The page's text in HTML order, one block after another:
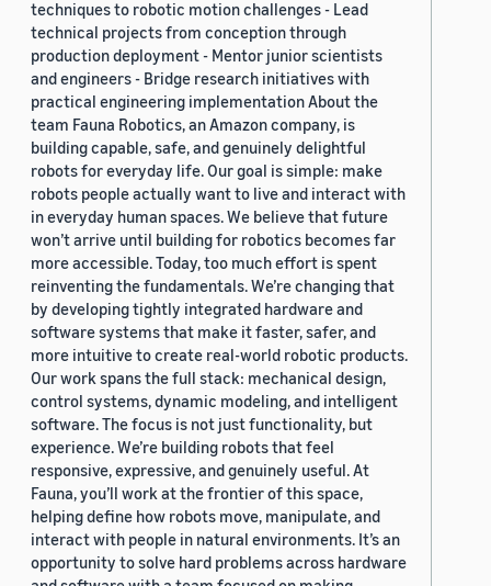
techniques to robotic motion challenges - Lead
technical projects from conception through
production deployment - Mentor junior scientists
and engineers - Bridge research initiatives with
practical engineering implementation About the
team Fauna Robotics, an Amazon company, is
building capable, safe, and genuinely delightful
robots for everyday life. Our goal is simple: make
robots people actually want to live and interact with
in everyday human spaces. We believe that future
won’t arrive until building for robotics becomes far
more accessible. Today, too much effort is spent
reinventing the fundamentals. We’re changing that
by developing tightly integrated hardware and
software systems that make it faster, safer, and
more intuitive to create real-world robotic products.
Our work spans the full stack: mechanical design,
control systems, dynamic modeling, and intelligent
software. The focus is not just functionality, but
experience. We’re building robots that feel
responsive, expressive, and genuinely useful. At
Fauna, you’ll work at the frontier of this space,
helping define how robots move, manipulate, and
interact with people in natural environments. It’s an
opportunity to solve hard problems across hardware